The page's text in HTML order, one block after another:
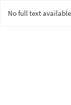
No full text available